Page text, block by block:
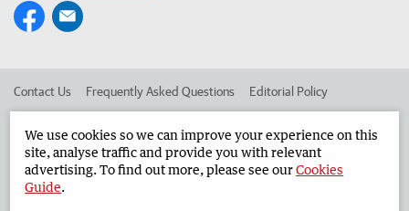
Contact Us Frequently Asked Questions Editorial Policy
Advertise in the Geraldton Guardian Corporate
We use cookies so we can improve your experience on this
site, analyse traffic and provide you with relevant
advertising. To find out more, please see ourCookies
Guide.